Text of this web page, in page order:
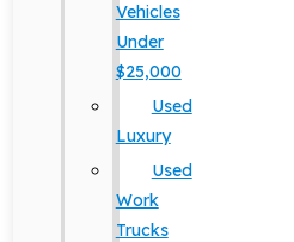
Vehicles
Under
$25,000
Used
Luxury
Used
Work
Trucks